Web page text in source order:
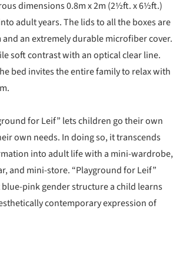
dimensions 0.8m x 2m (2½ft. x 6½ft.)
adult years. The lids to all the boxes are
an extremely durable microfiber cover.
soft contrast with an optical clear line.
bed invites the entire family to relax with
for Leif” lets children go their own
own needs. In doing so, it transcends
into adult life with a mini-wardrobe,
and mini-store. “Playground for Leif”
pink gender structure a child learns
contemporary expression of